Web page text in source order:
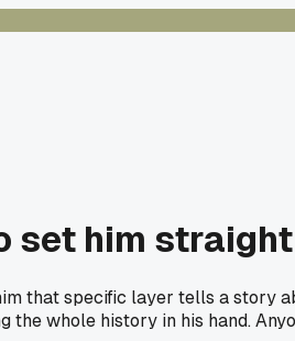
set him straight
that specific layer tells a story
the whole history in his hand.